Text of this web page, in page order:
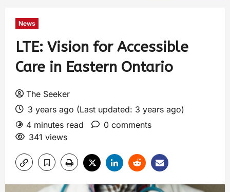
News
LTE: Vision for Accessible
Care in Eastern Ontario
The Seeker
3 years ago (Last updated: 3 years ago)
4 minutes read
0 comments
341 views